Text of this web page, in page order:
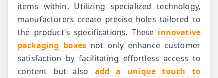
items within. Utilizing specialized technology,
manufacturers create precise holes tailored to
the product's specifications. These innovative
packaging boxes not only enhance customer
satisfaction by facilitating effortless access to
content but also add a unique touch to